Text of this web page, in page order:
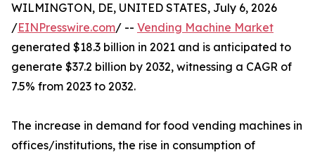
WILMINGTON, DE, UNITED STATES, July 6, 2026
/EINPresswire.com/ -- Vending Machine Market
generated $18.3 billion in 2021 and is anticipated to
generate $37.2 billion by 2032, witnessing a CAGR of
7.5% from 2023 to 2032.
The increase in demand for food vending machines in
offices/institutions, the rise in consumption of